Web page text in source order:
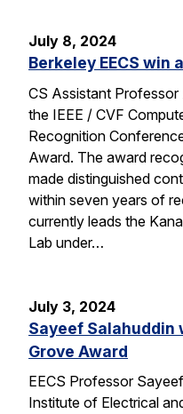
July 8, 2024
Berkeley EECS win
CS Assistant
the IEEE / CVF
Recognition
Award. The award
made distinguished
within seven years of
currently leads the
Lab under…
July 3, 2024
Sayeef Salahuddin
Grove Award
EECS Professor
Institute of Electrical